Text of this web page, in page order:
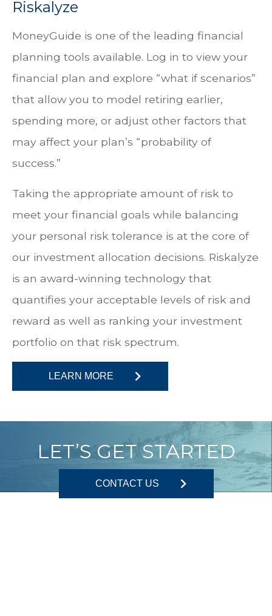
Riskalyze
MoneyGuide is one of the leading financial
planning tools available. Log in to view your
financial plan and explore “what if scenarios”
that allow you to model retiring earlier,
spending more, or adjust other factors that
may affect your plan’s “probability of
success.”
Taking the appropriate amount of risk to
meet your financial goals while balancing
your personal risk tolerance is at the core of
our investment allocation decisions. Riskalyze
is an award-winning technology that
quantifies your acceptable levels of risk and
reward as well as ranking your investment
portfolio on that risk spectrum.
LEARN MORE
LET’S GET STARTED
CONTACT US